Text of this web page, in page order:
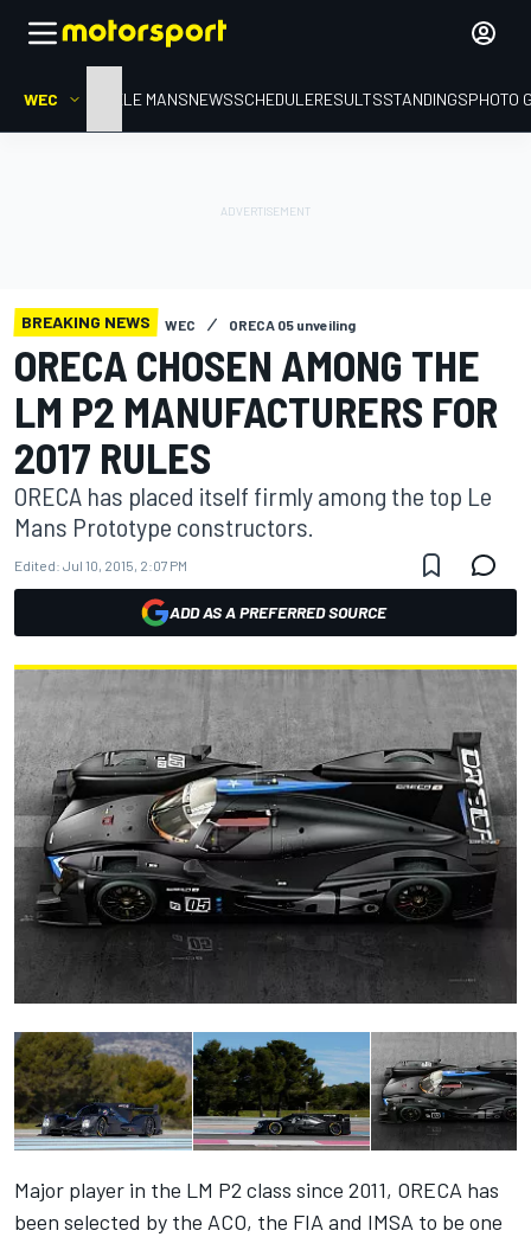
WEC HOMELE MANSNEWSSCHEDULERESULTSSTANDINGSPHOTO
BREAKING NEWS WEC ORECA 05 unveiling
ORECA CHOSEN AMONG THE
LM P2 MANUFACTURERS FOR
2017 RULES
ORECA has placed itself firmly among the top Le
Mans Prototype constructors.
Edited: Jul 10, 2015, 2:07 PM
ADD AS A PREFERRED SOURCE
Major player in the LM P2 class since 2011, ORECA has
been selected by the ACO, the FIA and IMSA to be one